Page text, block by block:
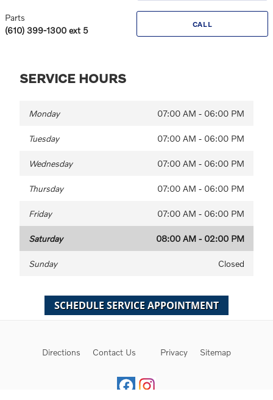
CALL
Parts
(610) 399-1300 ext 5
SERVICE HOURS
Monday 07:00 AM - 06:00 PM
Tuesday 07:00 AM - 06:00 PM
Wednesday 07:00 AM - 06:00 PM
Thursday 07:00 AM - 06:00 PM
Friday 07:00 AM - 06:00 PM
Saturday 08:00 AM - 02:00 PM
Sunday Closed
Directions Contact Us Privacy Sitemap